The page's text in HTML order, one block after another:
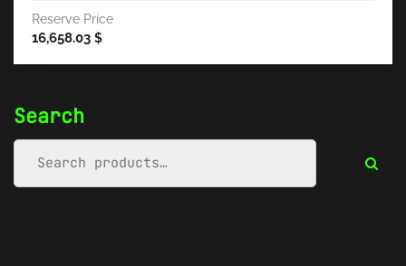
Search
Reserve Price
16,658.03 $